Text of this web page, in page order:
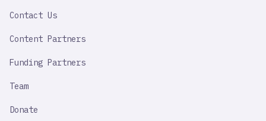
Contact Us
Content Partners
Funding Partners
Team
Donate